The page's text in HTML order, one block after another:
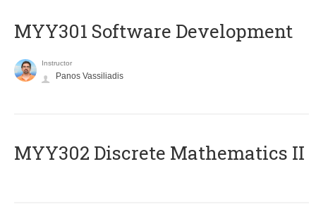
MYY301 Software Development
Instructor
Panos Vassiliadis
MYY302 Discrete Mathematics II